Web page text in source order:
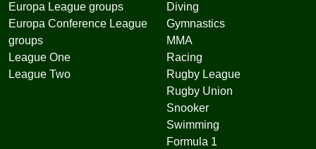
Europa League groups
Europa Conference League
groups
League One
League Two
Diving
Gymnastics
MMA
Racing
Rugby League
Rugby Union
Snooker
Swimming
Formula 1